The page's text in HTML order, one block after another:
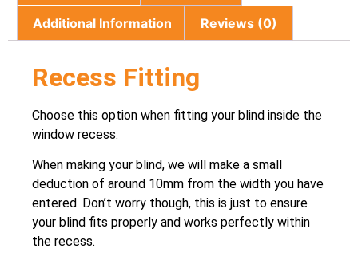
Additional Information Reviews (0)
Recess Fitting
Choose this option when fitting your blind inside the
window recess.
When making your blind, we will make a small
deduction of around 10mm from the width you have
entered. Don’t worry though, this is just to ensure
your blind fits properly and works perfectly within
the recess.